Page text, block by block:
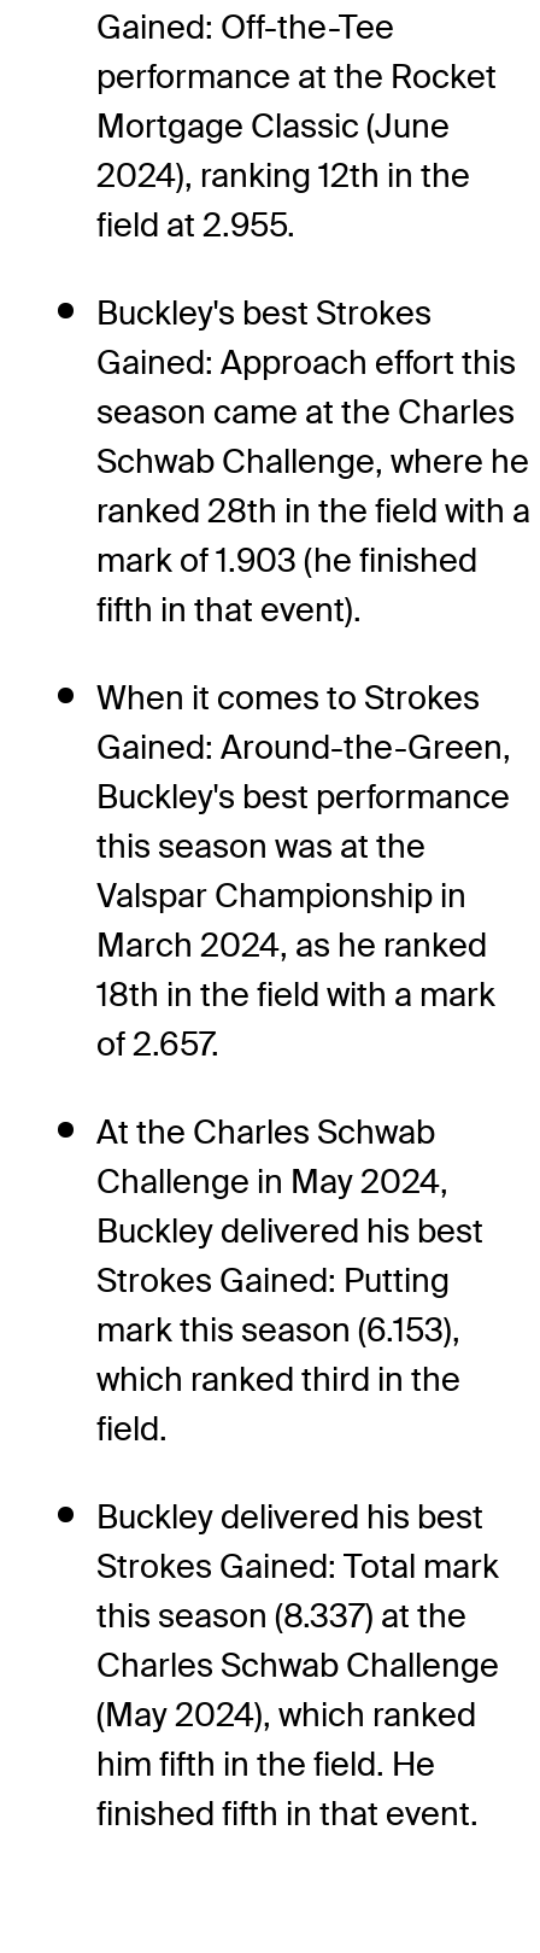
Gained: Off-the-Tee
performance at the Rocket
Mortgage Classic (June
2024), ranking 12th in the
field at 2.955.
Buckley's best Strokes
Gained: Approach effort this
season came at the Charles
Schwab Challenge, where he
ranked 28th in the field with a
mark of 1.903 (he finished
fifth in that event).
When it comes to Strokes
Gained: Around-the-Green,
Buckley's best performance
this season was at the
Valspar Championship in
March 2024, as he ranked
18th in the field with a mark
of 2.657.
At the Charles Schwab
Challenge in May 2024,
Buckley delivered his best
Strokes Gained: Putting
mark this season (6.153),
which ranked third in the
field.
Buckley delivered his best
Strokes Gained: Total mark
this season (8.337) at the
Charles Schwab Challenge
(May 2024), which ranked
him fifth in the field. He
finished fifth in that event.